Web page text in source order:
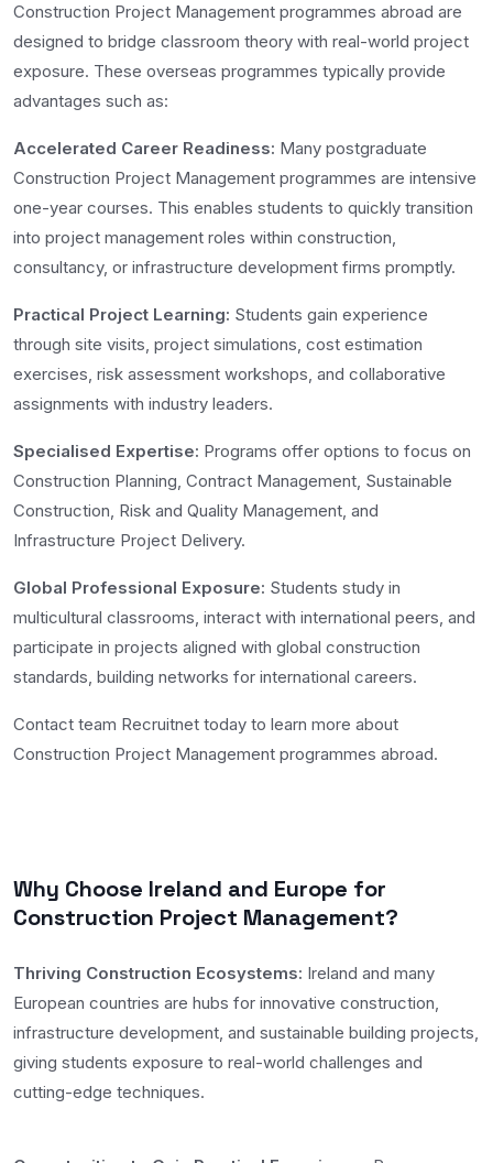
Construction Project Management programmes abroad are
designed to bridge classroom theory with real-world project
exposure. These overseas programmes typically provide
advantages such as:
Accelerated Career Readiness: Many postgraduate
Construction Project Management programmes are intensive
one-year courses. This enables students to quickly transition
into project management roles within construction,
consultancy, or infrastructure development firms promptly.
Practical Project Learning: Students gain experience
through site visits, project simulations, cost estimation
exercises, risk assessment workshops, and collaborative
assignments with industry leaders.
Specialised Expertise: Programs offer options to focus on
Construction Planning, Contract Management, Sustainable
Construction, Risk and Quality Management, and
Infrastructure Project Delivery.
Global Professional Exposure: Students study in
multicultural classrooms, interact with international peers, and
participate in projects aligned with global construction
standards, building networks for international careers.
Contact team Recruitnet today to learn more about
Construction Project Management programmes abroad.
Why Choose Ireland and Europe for
Construction Project Management?
Thriving Construction Ecosystems: Ireland and many
European countries are hubs for innovative construction,
infrastructure development, and sustainable building projects,
giving students exposure to real-world challenges and
cutting-edge techniques.